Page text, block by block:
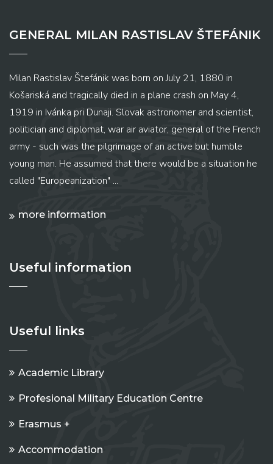
GENERAL MILAN RASTISLAV ŠTEFÁNIK
Milan Rastislav Štefánik was born on July 21, 1880 in
Košariská and tragically died in a plane crash on May 4,
1919 in Ivánka pri Dunaji. Slovak astronomer and scientist,
politician and diplomat, war air aviator, general of the French
army - such was the pilgrimage of an active but humble
young man. He assumed that there would be a situation he
called "Europeanization" ...
more information
Useful information
Useful links
Academic Library
Profesional Military Education Centre
Erasmus +
Accommodation